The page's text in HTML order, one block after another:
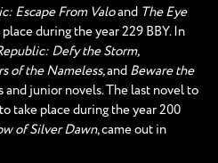
Escape From Valoand The Eye
during the year 229 BBY. In
Defy the Storm,
of the Nameless,and Beware the
and junior novels. The last novel to
take place during the year 200
of Silver Dawn, came out in